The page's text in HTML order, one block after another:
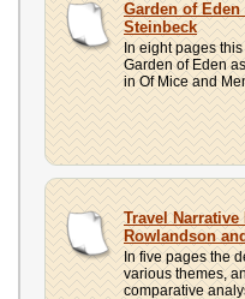
Garden of
Steinbeck
In eight pages
Garden of Eden
in Of Mice and
Travel
Rowlandson
In five pages the
various themes,
comparative